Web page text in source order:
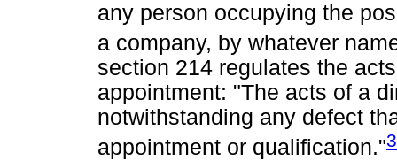
any person occupying the
a company, by whatever
section 214 regulates the
appointment: "The acts of a
notwithstanding any defect
appointment or qualification."